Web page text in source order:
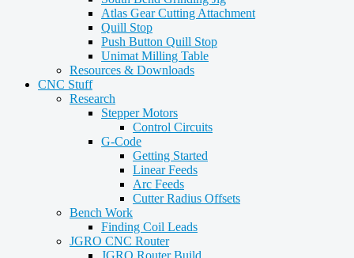
Atlas Gear Cutting Attachment
Quill Stop
Push Button Quill Stop
Unimat Milling Table
Resources & Downloads
CNC Stuff
Research
Stepper Motors
Control Circuits
G-Code
Getting Started
Linear Feeds
Arc Feeds
Cutter Radius Offsets
Bench Work
Finding Coil Leads
JGRO CNC Router
JGRO Router Build